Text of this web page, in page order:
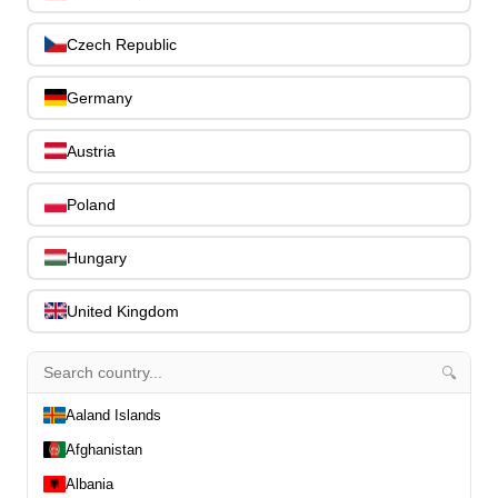
Stands, Hangers & Footrests 0
Other Bass Accessories 6
Ear Plugs 0
All Departments
Special Offers
Our Brands
Journal Demos
0
Czech Republic
Germany
Austria
Poland
Hungary
United Kingdom
🔍
Aaland Islands
Afghanistan
Albania